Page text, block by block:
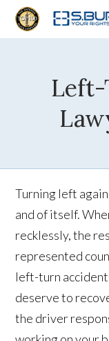
Turning left
and of itself.
recklessly, the
represented
left-turn
deserve to
the driver